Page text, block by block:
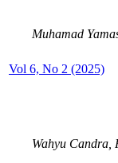
Muhamad
Vol 6, No 2 (2025)
Wahyu